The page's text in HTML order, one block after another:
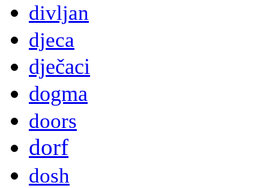
divljan
djeca
dječaci
dogma
doors
dorf
dosh